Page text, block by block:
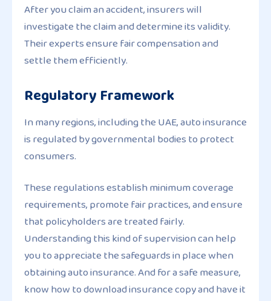
After you claim an accident, insurers will
investigate the claim and determine its validity.
Their experts ensure fair compensation and
settle them efficiently.
Regulatory Framework
In many regions, including the UAE, auto insurance
is regulated by governmental bodies to protect
consumers.
These regulations establish minimum coverage
requirements, promote fair practices, and ensure
that policyholders are treated fairly.
Understanding this kind of supervision can help
you to appreciate the safeguards in place when
obtaining auto insurance. And for a safe measure,
know how to download insurance copy and have it